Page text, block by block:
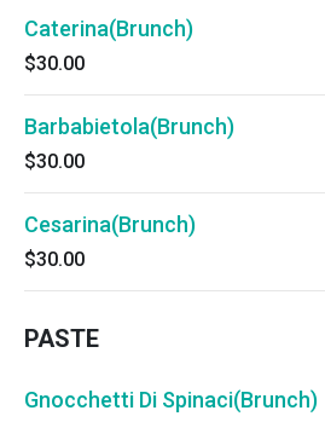
Caterina(Brunch)
$30.00
Barbabietola(Brunch)
$30.00
Cesarina(Brunch)
$30.00
PASTE
Gnocchetti Di Spinaci(Brunch)